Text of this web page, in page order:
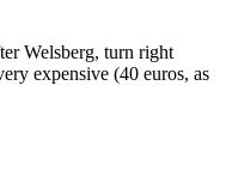
Welsberg, turn right
expensive (40 euros, as